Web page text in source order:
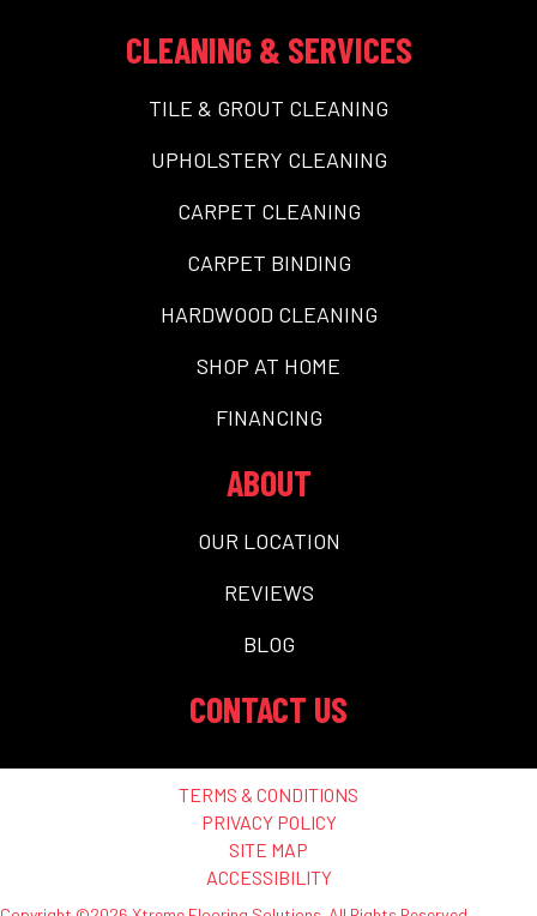
CLEANING & SERVICES
TILE & GROUT CLEANING
UPHOLSTERY CLEANING
CARPET CLEANING
CARPET BINDING
HARDWOOD CLEANING
SHOP AT HOME
FINANCING
ABOUT
OUR LOCATION
REVIEWS
BLOG
CONTACT US
TERMS & CONDITIONS
PRIVACY POLICY
SITE MAP
ACCESSIBILITY